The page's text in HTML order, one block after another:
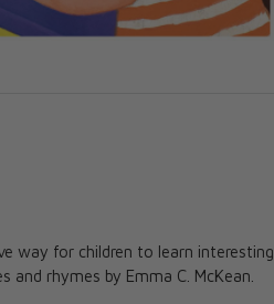
way for children to learn interesting
rhymes by Emma C. McKean.